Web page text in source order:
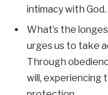
intimacy with God.
What’s the
urges us to take
Through
will, experiencing